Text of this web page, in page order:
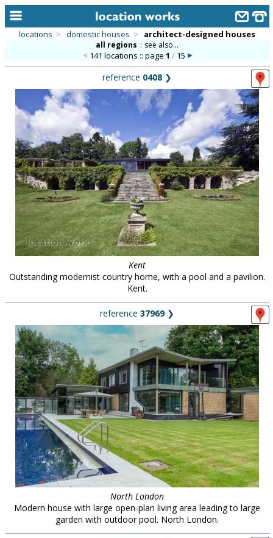
alphabetic index
categories
library
new locations
contact us
meet the team
clients & credits
links
locations > domestic houses > architect-designed houses
all regions :: see also...
141 locations :: page 1 /15
reference 0408 ❯
Kent
Outstanding modernist country home, with a pool and a pavilion.
Kent.
reference 37969❯
North London
Modern house with large open-plan living area leading to large
garden with outdoor pool. North London.